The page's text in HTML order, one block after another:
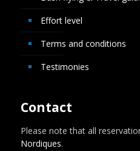
Effort level
Terms and conditions
Testimonies
Contact
Please note that all
Nordiques.